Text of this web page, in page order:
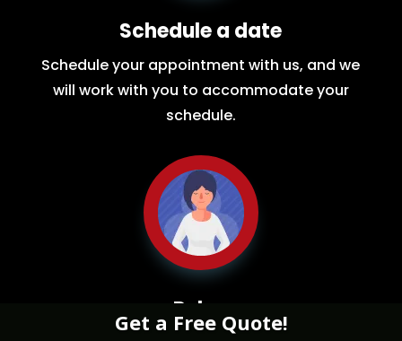
Schedule a date
Schedule your appointment with us, and we
will work with you to accommodate your
schedule.
Relax
Get a Free Quote!